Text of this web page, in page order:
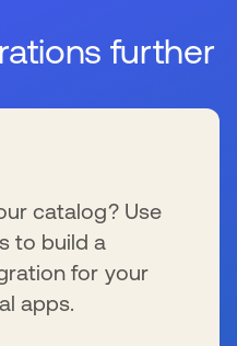
further
catalog? Use
to build a
for your
apps.